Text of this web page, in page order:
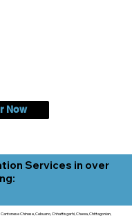
Now
Services in over
Chinese, Cebuano, Chhattisgarhi, Chewa, Chittagonian,